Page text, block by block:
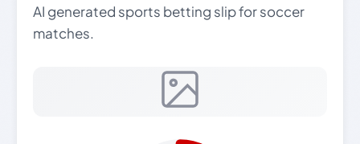
AI generated sports betting slip for soccer
matches.